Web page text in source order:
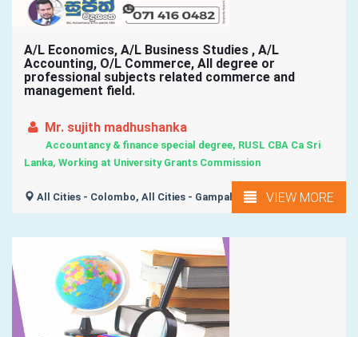
A/L Economics, A/L Business Studies , A/L
Accounting, O/L Commerce, All degree or
professional subjects related commerce and
management field.
Mr. sujith madhushanka
Accountancy & finance special degree, RUSL CBA Ca Sri
Lanka, Working at University Grants Commission
All Cities - Colombo, All Cities - Gampaha, All Island ,VIEW MORE